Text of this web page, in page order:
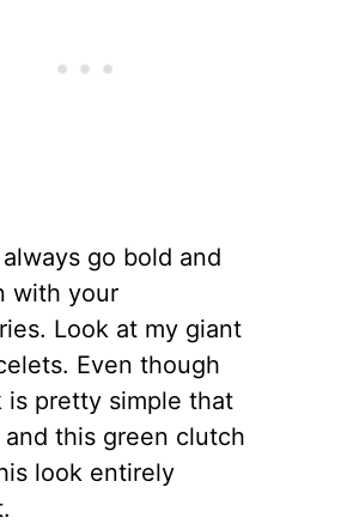
go bold and
with your
Look at my giant
Even though
is pretty simple that
this green clutch
look entirely